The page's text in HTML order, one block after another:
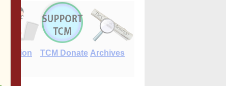
E-Edition TCM Donate Archives